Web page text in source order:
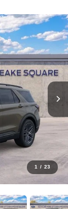
1 / 23